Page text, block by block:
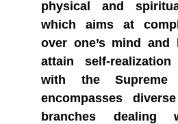
physical and
which aims at
over one’s mind
attain self-
with the Supreme
encompasses
branches dealing